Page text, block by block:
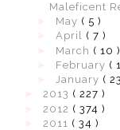
Maleficent
May ( 5 )
April ( 7 )
March ( 10 )
February (
January (
2013 ( 227 )
2012 ( 374 )
2011 ( 34 )